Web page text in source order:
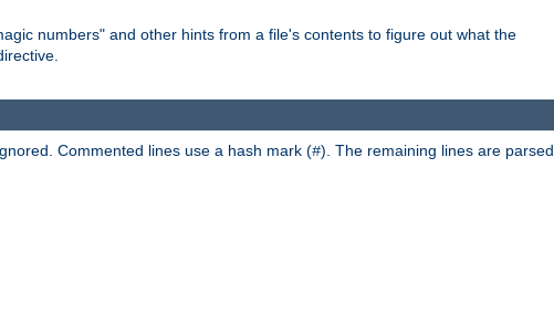
numbers" and other hints from a file's contents to figure out what the
Commented lines use a hash mark (#). The remaining lines are parsed